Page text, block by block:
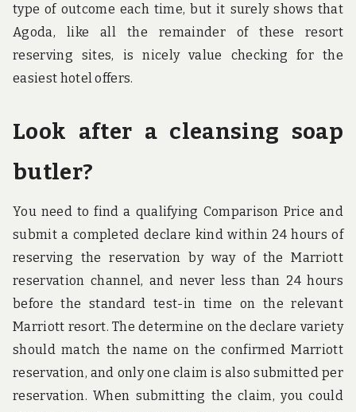
type of outcome each time, but it surely shows that
Agoda, like all the remainder of these resort
reserving sites, is nicely value checking for the
easiest hotel offers.
Look after a cleansing soap
butler?
You need to find a qualifying Comparison Price and
submit a completed declare kind within 24 hours of
reserving the reservation by way of the Marriott
reservation channel, and never less than 24 hours
before the standard test-in time on the relevant
Marriott resort. The determine on the declare variety
should match the name on the confirmed Marriott
reservation, and only one claim is also submitted per
reservation. When submitting the claim, you could